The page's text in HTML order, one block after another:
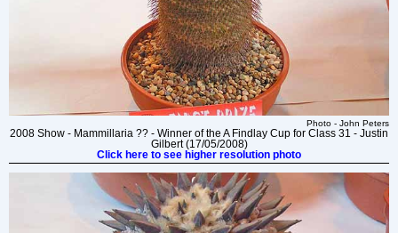
Photo - John Peters
2008 Show - Mammillaria ?? - Winner of the A Findlay Cup for Class 31 - Justin
Gilbert (17/05/2008)
Click here to see higher resolution photo